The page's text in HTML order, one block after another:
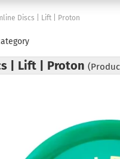
Discs | Lift | Proton
| Lift | Proton